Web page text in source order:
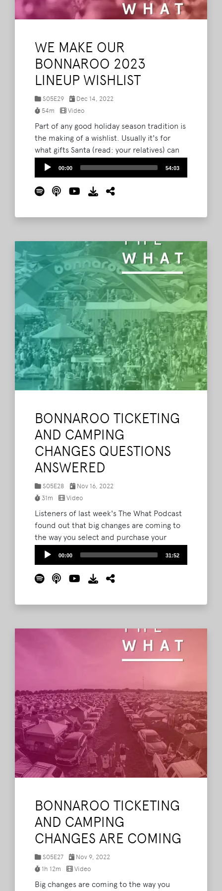
WE MAKE OUR
BONNAROO 2023
LINEUP WISHLIST
S05E29
Dec 14, 2022
54m
Video
Part of any good holiday season tradition is
the making of a wishlist. Usually it's for
what gifts Santa (read: your relatives) can
get you, but on this episode of The What
Podcast, Brad, Barry, and Lord Taco get
together and lay out their wishlists of what
acts they hope to see on The Farm at
Audio
00:00 54:03
BONNAROO TICKETING
AND CAMPING
CHANGES QUESTIONS
ANSWERED
S05E28
Nov 16, 2022
31m
Video
Listeners of last week's The What Podcast
found out that big changes are coming to
the way you select and purchase your
Bonnaroo tickets and camping options for
next year. Today, the hosts aim to add
further clarity to all of the adjustments. As
promised, C3 Presents' Project Manager of
Read More
Audio
00:00 31:52
BONNAROO TICKETING
AND CAMPING
CHANGES ARE COMING
S05E27
Nov 9, 2022
1h 12m
Video
Big changes are coming to the way you